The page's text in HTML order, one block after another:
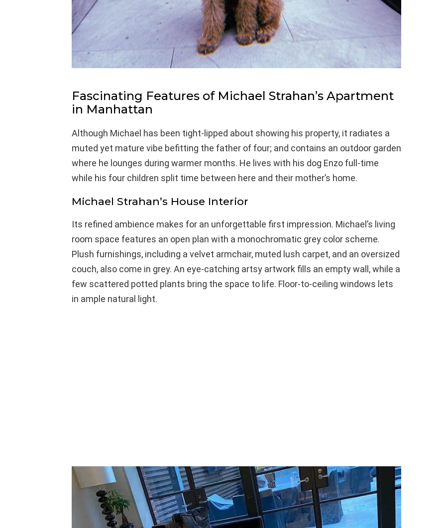
Fascinating Features of Michael Strahan’s Apartment
in Manhattan
Although Michael has been tight-lipped about showing his property, it radiates a
muted yet mature vibe befitting the father of four; and contains an outdoor garden
where he lounges during warmer months. He lives with his dog Enzo full-time
while his four children split time between here and their mother’s home.
Michael Strahan’s House Interior
Its refined ambience makes for an unforgettable first impression. Michael’s living
room space features an open plan with a monochromatic grey color scheme.
Plush furnishings, including a velvet armchair, muted lush carpet, and an oversized
couch, also come in grey. An eye-catching artsy artwork fills an empty wall, while a
few scattered potted plants bring the space to life. Floor-to-ceiling windows lets
in ample natural light.